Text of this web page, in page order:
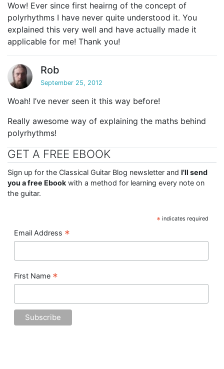
Wow! Ever since first heairng of the concept of
polyrhythms I have never quite understood it. You
explained this very well and have actually made it
applicable for me! Thank you!
Rob
September 25, 2012
Woah! I’ve never seen it this way before!
Really awesome way of explaining the maths behind
polyrhythms!
GET A FREE EBOOK
Sign up for the Classical Guitar Blog newsletter and I'll send
you a free Ebook with a method for learning every note on
the guitar.
* indicates required
Email Address *
First Name *